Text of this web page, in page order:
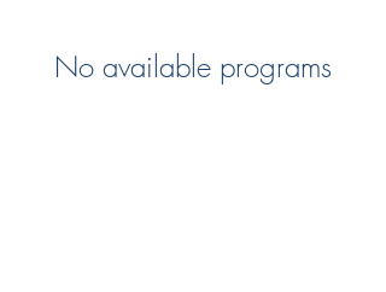
No available programs